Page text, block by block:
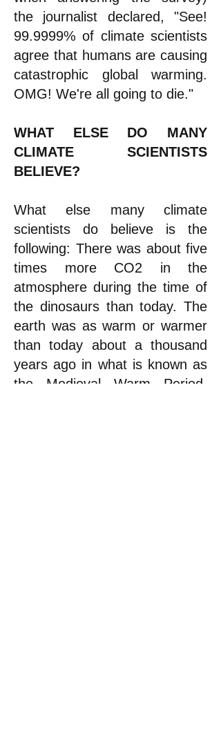
the journalist declared, "See!
99.9999% of climate scientists
agree that humans are causing
catastrophic global warming.
OMG! We're all going to die."
WHAT ELSE DO MANY
CLIMATE SCIENTISTS
BELIEVE?
Whatelse many climate
scientists do believe is the
following: There was about five
times more CO2 in the
atmosphere during the time of
the dinosaurs than today. The
earth was as warm or warmer
than today about a thousand
years ago in what is known as
the Medieval Warm Period.